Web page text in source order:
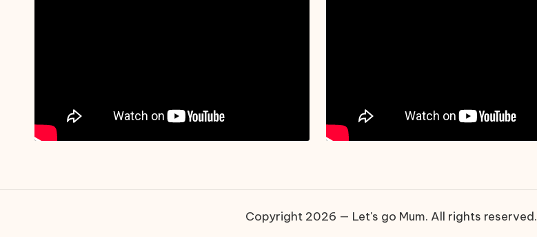
Copyright 2026 — Let's go Mum. All rights reserved.